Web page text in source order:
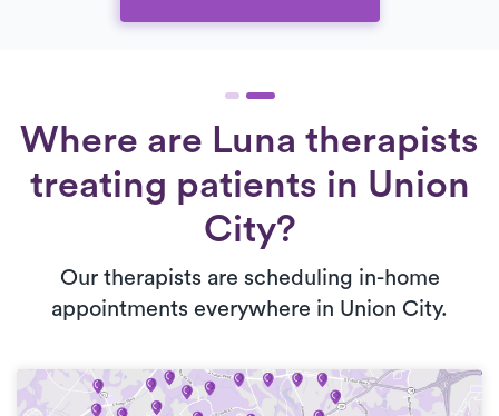
Where are Luna therapists
treating patients in Union
City?
Our therapists are scheduling in-home
appointments everywhere in Union City.